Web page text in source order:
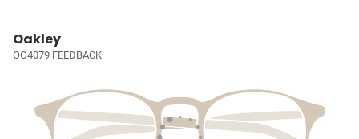
Oakley
OO4079 FEEDBACK